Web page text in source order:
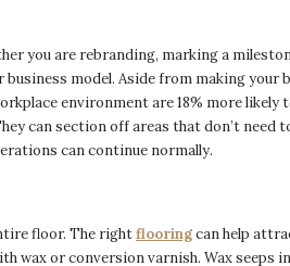
you are rebranding, marking a
model. Aside from making
environment are 18% more
section off areas that don’t need
can continue normally.
floor. The rightflooringcan help
wax or conversion varnish. Wax